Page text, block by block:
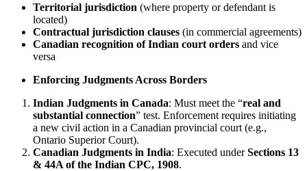
Territorial jurisdiction (where property or defendant is
located)
Contractual jurisdiction clauses (in commercial agreements)
Canadian recognition of Indian court orders and vice
versa
Enforcing Judgments Across Borders
Indian Judgments in Canada: Must meet the “real and
substantial connection” test. Enforcement requires initiating
a new civil action in a Canadian provincial court (e.g.,
Ontario Superior Court).
Canadian Judgments in India: Executed underSections 13
& 44A of the Indian CPC, 1908.